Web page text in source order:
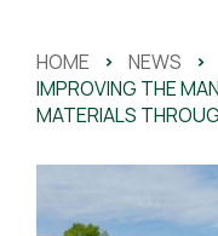
HOME > NEWS >
IMPROVING THE
MATERIALS